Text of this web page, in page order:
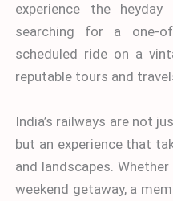
experience the
searching for a one-
scheduled ride on a
reputable tours and
India’s railways are not
but an experience that
and landscapes.
weekend getaway, a